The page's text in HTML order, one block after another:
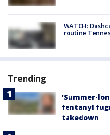
WATCH:
routine
Trending
'Summer-
fentanyl
takedown